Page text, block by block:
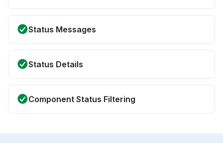
Status Messages
Status Details
Component Status Filtering